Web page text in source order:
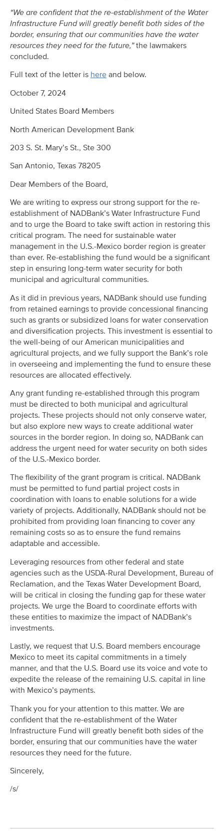
“We are confident that the re-establishment of the Water
Infrastructure Fund will greatly benefit both sides of the
border, ensuring that our communities have the water
resources they need for the future,”the lawmakers
concluded.
Full text of the letter is here and below.
October 7, 2024
United States Board Members
North American Development Bank
203 S. St. Mary’s St., Ste 300
San Antonio, Texas 78205
Dear Members of the Board,
We are writing to express our strong support for the re-
establishment of NADBank’s Water Infrastructure Fund
and to urge the Board to take swift action in restoring this
critical program. The need for sustainable water
management in the U.S.-Mexico border region is greater
than ever. Re-establishing the fund would be a significant
step in ensuring long-term water security for both
municipal and agricultural communities.
As it did in previous years, NADBank should use funding
from retained earnings to provide concessional financing
such as grants or subsidized loans for water conservation
and diversification projects. This investment is essential to
the well-being of our American municipalities and
agricultural projects, and we fully support the Bank’s role
in overseeing and implementing the fund to ensure these
resources are allocated effectively.
Any grant funding re-established through this program
must be directed to both municipal and agricultural
projects. These projects should not only conserve water,
but also explore new ways to create additional water
sources in the border region. In doing so, NADBank can
address the urgent need for water security on both sides
of the U.S.-Mexico border.
The flexibility of the grant program is critical. NADBank
must be permitted to fund partial project costs in
coordination with loans to enable solutions for a wide
variety of projects. Additionally, NADBank should not be
prohibited from providing loan financing to cover any
remaining costs so as to ensure the fund remains
adaptable and accessible.
Leveraging resources from other federal and state
agencies such as the USDA-Rural Development, Bureau of
Reclamation, and the Texas Water Development Board,
will be critical in closing the funding gap for these water
projects. We urge the Board to coordinate efforts with
these entities to maximize the impact of NADBank’s
investments.
Lastly, we request that U.S. Board members encourage
Mexico to meet its capital commitments in a timely
manner, and that the U.S. Board use its voice and vote to
expedite the release of the remaining U.S. capital in line
with Mexico’s payments.
Thank you for your attention to this matter. We are
confident that the re-establishment of the Water
Infrastructure Fund will greatly benefit both sides of the
border, ensuring that our communities have the water
resources they need for the future.
Sincerely,
/s/